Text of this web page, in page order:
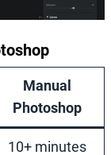
Manual
Photoshop
10+ minutes